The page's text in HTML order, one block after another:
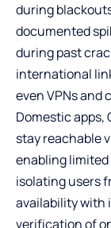
during
documented
during past
international
even VPNs and
Domestic apps,
stay reachable
enabling
isolating users
availability with
verification of